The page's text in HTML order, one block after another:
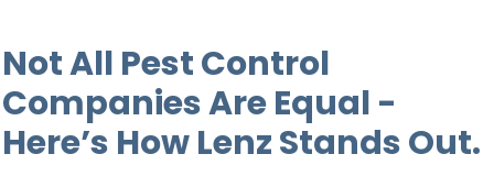
Not All Pest Control
Companies Are Equal -
Here’s How Lenz Stands Out.